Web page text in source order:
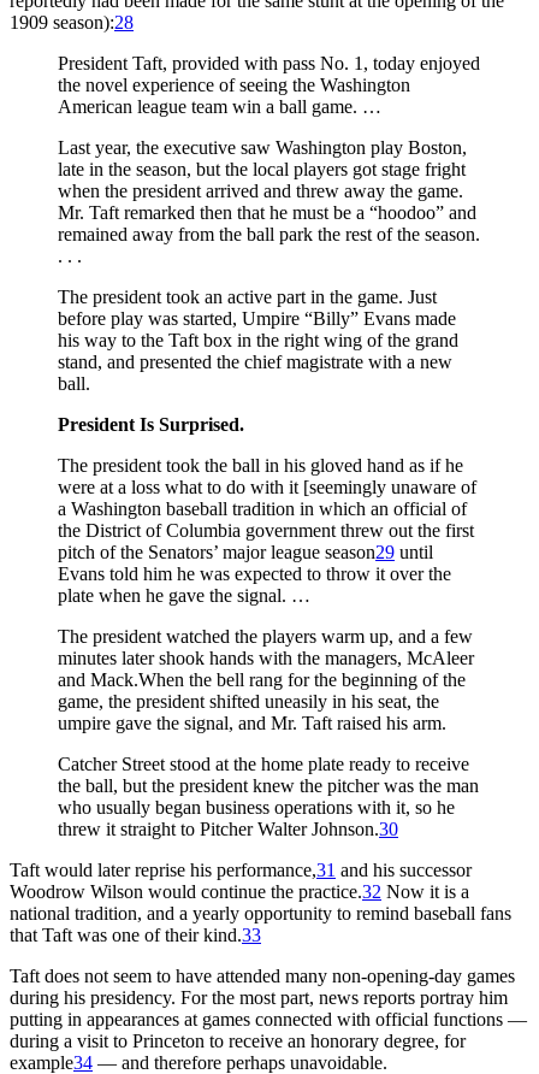
1909 season):28
President Taft, provided with pass No. 1, today enjoyed
the novel experience of seeing the Washington
American league team win a ball game. …
Last year, the executive saw Washington play Boston,
late in the season, but the local players got stage fright
when the president arrived and threw away the game.
Mr. Taft remarked then that he must be a “hoodoo” and
remained away from the ball park the rest of the season.
. . .
The president took an active part in the game. Just
before play was started, Umpire “Billy” Evans made
his way to the Taft box in the right wing of the grand
stand, and presented the chief magistrate with a new
ball.
President Is Surprised.
The president took the ball in his gloved hand as if he
were at a loss what to do with it [seemingly unaware of
a Washington baseball tradition in which an official of
the District of Columbia government threw out the first
pitch of the Senators’ major league season29 until
Evans told him he was expected to throw it over the
plate when he gave the signal. …
The president watched the players warm up, and a few
minutes later shook hands with the managers, McAleer
and Mack.When the bell rang for the beginning of the
game, the president shifted uneasily in his seat, the
umpire gave the signal, and Mr. Taft raised his arm.
Catcher Street stood at the home plate ready to receive
the ball, but the president knew the pitcher was the man
who usually began business operations with it, so he
threw it straight to Pitcher Walter Johnson.30
Taft would later reprise his performance,31 and his successor
Woodrow Wilson would continue the practice.32 Now it is a
national tradition, and a yearly opportunity to remind baseball fans
that Taft was one of their kind.33
Taft does not seem to have attended many non-opening-day games
during his presidency. For the most part, news reports portray him
putting in appearances at games connected with official functions —
during a visit to Princeton to receive an honorary degree, for
example34 — and therefore perhaps unavoidable.